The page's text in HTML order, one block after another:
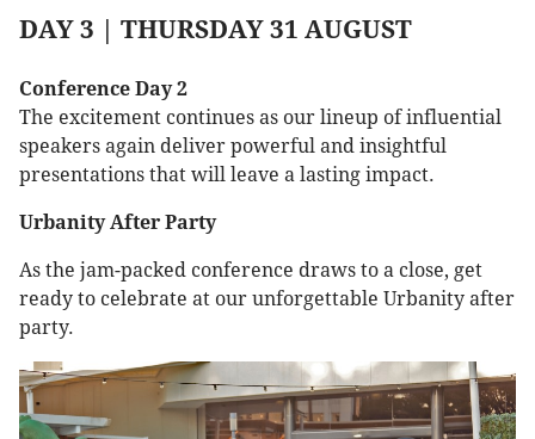
DAY 3 | THURSDAY 31 AUGUST
Conference Day 2
The excitement continues as our lineup of influential
speakers again deliver powerful and insightful
presentations that will leave a lasting impact.
Urbanity After Party
As the jam-packed conference draws to a close, get
ready to celebrate at our unforgettable Urbanity after
party.